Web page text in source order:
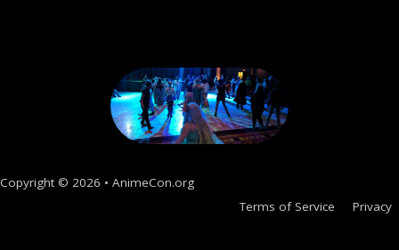
Copyright © 2026 • AnimeCon.org
Terms of Service
Privacy